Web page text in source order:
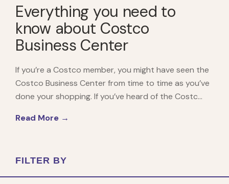
Everything you need to
know about Costco
Business Center
If you’re a Costco member, you might have seen the
Costco Business Center from time to time as you’ve
done your shopping. If you’ve heard of the Costc...
Read More →
FILTER BY